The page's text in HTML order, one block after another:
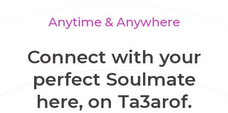
Anytime & Anywhere
Connect with your
perfect Soulmate
here, on Ta3arof.